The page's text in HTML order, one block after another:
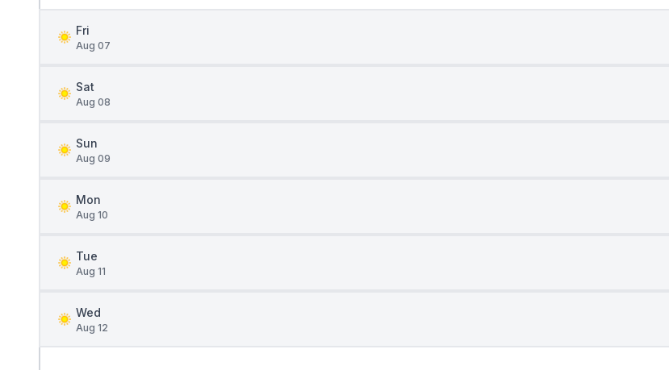
Fri
Aug 07
Sat
Aug 08
Sun
Aug 09
Mon
Aug 10
Tue
Aug 11
Wed
Aug 12